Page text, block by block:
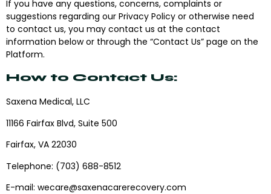
If you have any questions, concerns, complaints or
suggestions regarding our Privacy Policy or otherwise need
to contact us, you may contact us at the contact
information below or through the “Contact Us” page on the
Platform.
How to Contact Us:‍
Saxena Medical, LLC
11166 Fairfax Blvd, Suite 500
Fairfax, VA 22030
Telephone: (703) 688-8512
E-mail: wecare@saxenacarerecovery.com